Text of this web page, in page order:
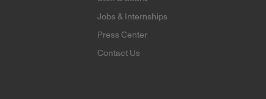
Jobs & Internships
Press Center
Contact Us